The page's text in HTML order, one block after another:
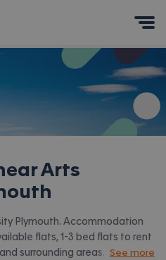
Arts
Plymouth. Accommodation
flats, 1-3 bed flats to rent
surrounding areas. View all
See more